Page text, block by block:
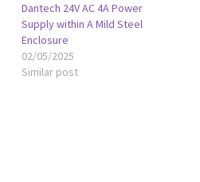
Dantech 24V AC 4A Power
Supply within A Mild Steel
Enclosure
02/05/2025
Similar post